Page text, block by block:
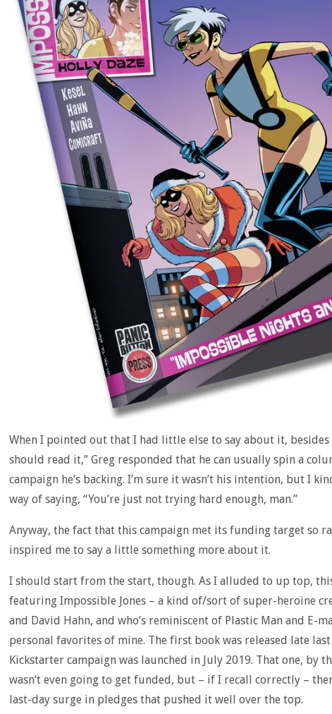
When I pointed out that I had little else to say about it, besides
should read it,” Greg responded that he can usually spin a
campaign he’s backing. I’m sure it wasn’t his intention, but I
way of saying, “You’re just not trying hard enough, man.”
Anyway, the fact that this campaign met its funding target so
inspired me to say a little something more about it.
I should start from the start, though. As I alluded to up top,
featuring Impossible Jones – a kind of/sort of super-heroine
and David Hahn, and who’s reminiscent of Plastic Man and E-
personal favorites of mine. The first book was released late
Kickstarter campaign was launched in July 2019. That one, by
wasn’t even going to get funded, but – if I recall correctly –
last-day surge in pledges that pushed it well over the top.